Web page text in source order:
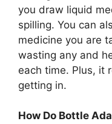
you draw liquid
spilling. You can
medicine you are
wasting any and
each time. Plus, it
getting in.
How Do Bottle